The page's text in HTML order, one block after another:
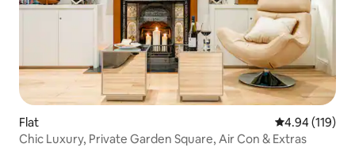
Flat 4.94 out of 5
4.94 (119)
Chic Luxury, Private Garden Square, Air Con & Extras